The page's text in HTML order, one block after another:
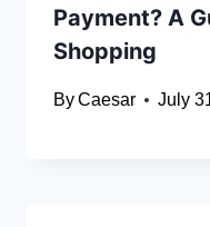
Payment? A
Shopping
ByCaesar July